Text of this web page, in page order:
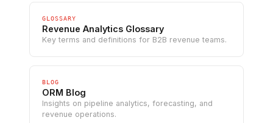
GLOSSARY
Revenue Analytics Glossary
Key terms and definitions for B2B revenue teams.
BLOG
ORM Blog
Insights on pipeline analytics, forecasting, and
revenue operations.